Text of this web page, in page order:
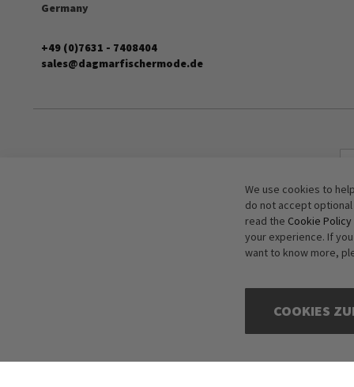
Germany
+49 (0)7631 - 7408404
sales@dagmarfischermode.de
We use cookies to
do not accept
read the Cookie Policy
your experience. If
want to know more,
COOKIES